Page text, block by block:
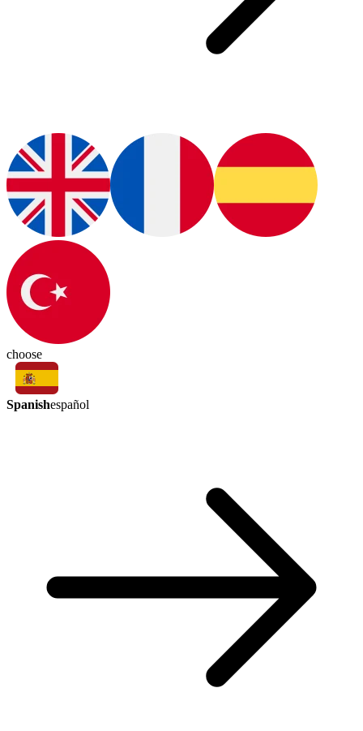
choose
Spanishespañol